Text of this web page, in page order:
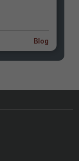
Blog